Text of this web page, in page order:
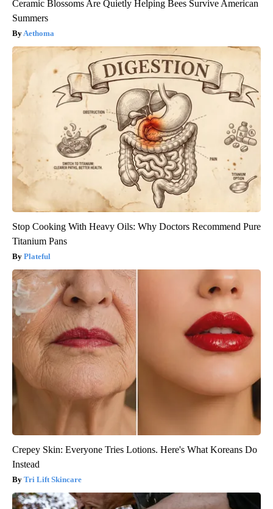
Ceramic Blossoms Are Quietly Helping Bees Survive American
Summers
Aethoma
Stop Cooking With Heavy Oils: Why Doctors Recommend Pure
Titanium Pans
Plateful
Crepey Skin: Everyone Tries Lotions. Here's What Koreans Do
Instead
Tri Lift Skincare